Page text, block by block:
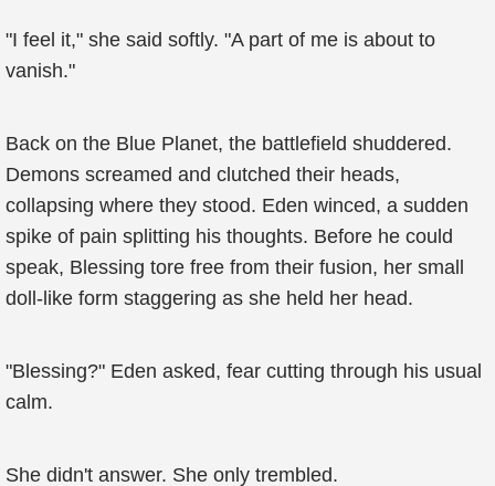
"I feel it," she said softly. "A part of me is about to
vanish."
Back on the Blue Planet, the battlefield shuddered.
Demons screamed and clutched their heads,
collapsing where they stood. Eden winced, a sudden
spike of pain splitting his thoughts. Before he could
speak, Blessing tore free from their fusion, her small
doll-like form staggering as she held her head.
"Blessing?" Eden asked, fear cutting through his usual
calm.
She didn't answer. She only trembled.